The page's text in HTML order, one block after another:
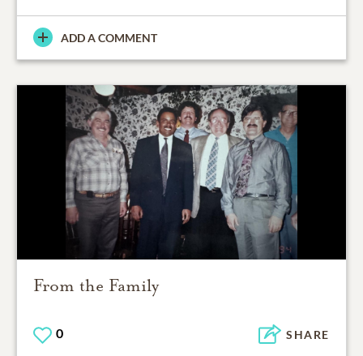
ADD A COMMENT
From the Family
0 SHARE